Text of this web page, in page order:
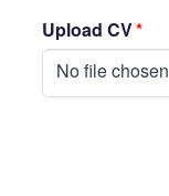
Upload CV*
No file chosen